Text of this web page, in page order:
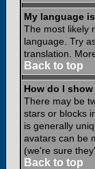
My language
The most likely
language. Try
translation.
Back to top
How do I
There may be
stars or blocks
is generally
avatars can be
(we're sure
Back to top